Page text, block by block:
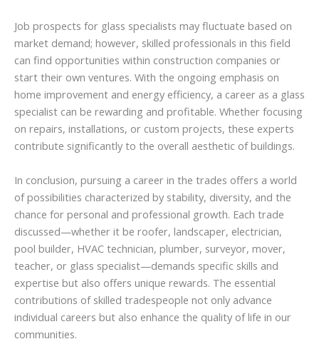
Job prospects for glass specialists may fluctuate based on
market demand; however, skilled professionals in this field
can find opportunities within construction companies or
start their own ventures. With the ongoing emphasis on
home improvement and energy efficiency, a career as a glass
specialist can be rewarding and profitable. Whether focusing
on repairs, installations, or custom projects, these experts
contribute significantly to the overall aesthetic of buildings.
In conclusion, pursuing a career in the trades offers a world
of possibilities characterized by stability, diversity, and the
chance for personal and professional growth. Each trade
discussed—whether it be roofer, landscaper, electrician,
pool builder, HVAC technician, plumber, surveyor, mover,
teacher, or glass specialist—demands specific skills and
expertise but also offers unique rewards. The essential
contributions of skilled tradespeople not only advance
individual careers but also enhance the quality of life in our
communities.